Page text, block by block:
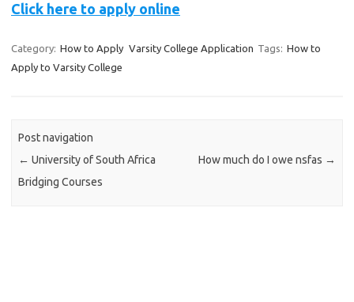
Click here to apply online
Category: How to Apply Varsity College Application Tags: How to
Apply to Varsity College
Post navigation
← University of South Africa
Bridging Courses
How much do I owe nsfas →